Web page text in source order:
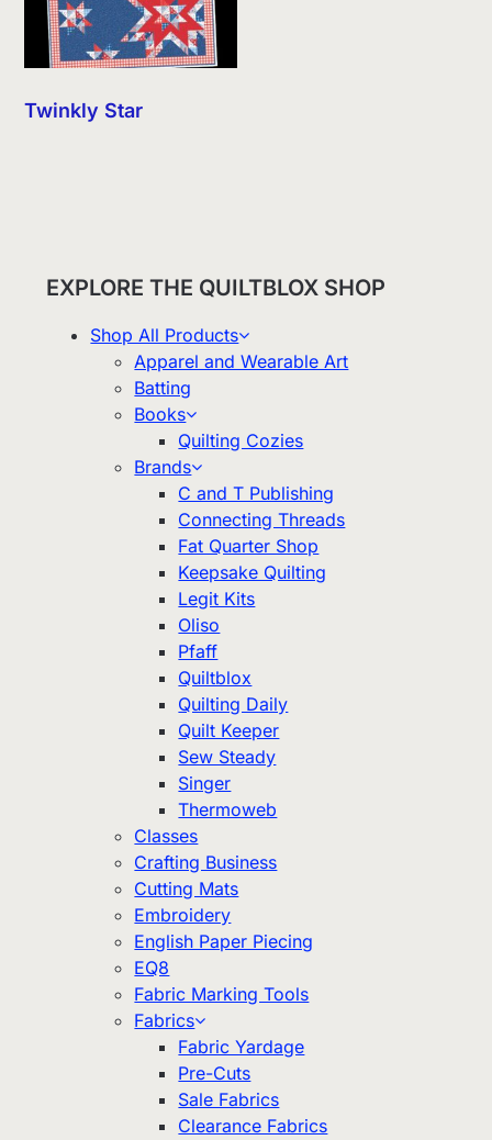
Twinkly Star
EXPLORE THE QUILTBLOX SHOP
Shop All Products
Apparel and Wearable Art
Batting
Books
Quilting Cozies
Brands
C and T Publishing
Connecting Threads
Fat Quarter Shop
Keepsake Quilting
Legit Kits
Oliso
Pfaff
Quiltblox
Quilting Daily
Quilt Keeper
Sew Steady
Singer
Thermoweb
Classes
Crafting Business
Cutting Mats
Embroidery
English Paper Piecing
EQ8
Fabric Marking Tools
Fabrics
Fabric Yardage
Pre-Cuts
Sale Fabrics
Clearance Fabrics